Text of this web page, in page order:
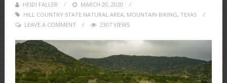
HEIDI FALLER
POSTED
ON
MARCH 20, 2020
HILL COUNTRY STATE NATURAL AREA, MOUNTAIN BIKING, TEXAS
LEAVE A COMMENT
2307 VIEWS